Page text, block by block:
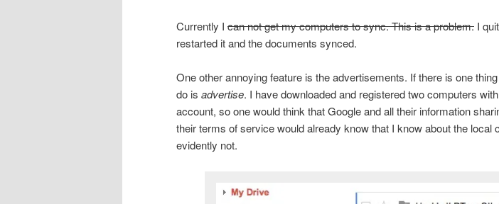
Currently I can not get my computers to sync. This is a problem. I
restarted it and the documents synced.
One other annoying feature is the advertisements. If there is one
do is advertise. I have downloaded and registered two computers
account, so one would think that Google and all their information
their terms of service would already know that I know about the local
evidently not.